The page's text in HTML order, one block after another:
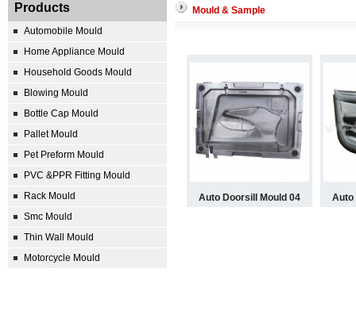
Products
Automobile Mould
Home Appliance Mould
Household Goods Mould
Blowing Mould
Bottle Cap Mould
Pallet Mould
Pet Preform Mould
PVC &PPR Fitting Mould
Rack Mould
Smc Mould
Thin Wall Mould
Motorcycle Mould
Mould & Sample
Auto Doorsill Mould 04 Auto